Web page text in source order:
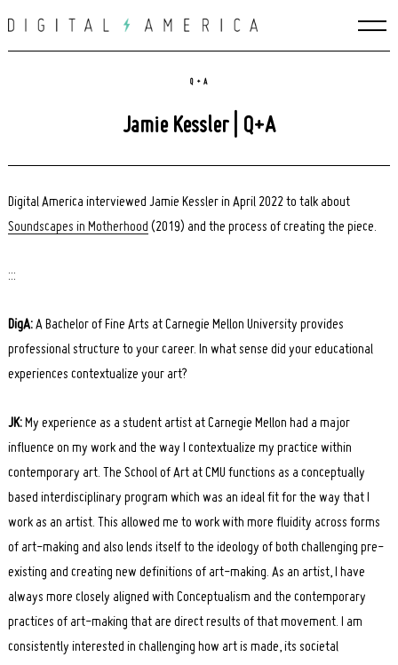
to
Q + A
Jamie Kessler | Q+A
Digital America interviewed Jamie Kessler in April 2022 to talk about
Soundscapes in Motherhood (2019) and the process of creating the piece.
:::
DigA:A Bachelor of Fine Arts at Carnegie Mellon University provides
professional structure to your career. In what sense did your educational
experiences contextualize your art?
JK: My experience as a student artist at Carnegie Mellon had a major
influence on my work and the way I contextualize my practice within
contemporary art. The School of Art at CMU functions as a conceptually
based interdisciplinary program which was an ideal fit for the way that I
work as an artist. This allowed me to work with more fluidity across forms
of art-making and also lends itself to the ideology of both challenging pre-
existing and creating new definitions of art-making. As an artist, I have
always more closely aligned with Conceptualism and the contemporary
practices of art-making that are direct results of that movement. I am
consistently interested in challenging how art is made, its societal